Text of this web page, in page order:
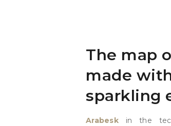
The map
made
sparkling
Arabeskin the